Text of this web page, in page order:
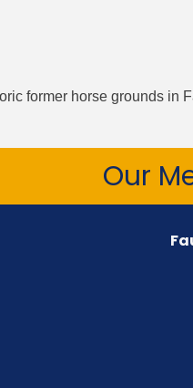
former horse grounds in
Our